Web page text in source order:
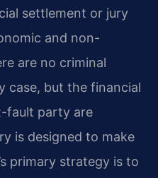
settlement or jury
and non-
are no criminal
case, but the financial
fault party are
is designed to make
primary strategy is to